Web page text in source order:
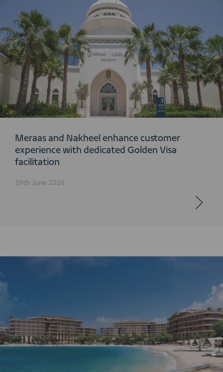
Meraas and Nakheel enhance customer
experience with dedicated Golden Visa
facilitation
29th June 2026